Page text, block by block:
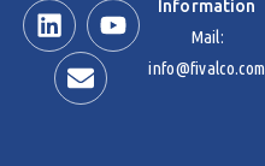
Information
Mail:
info@fivalco.com